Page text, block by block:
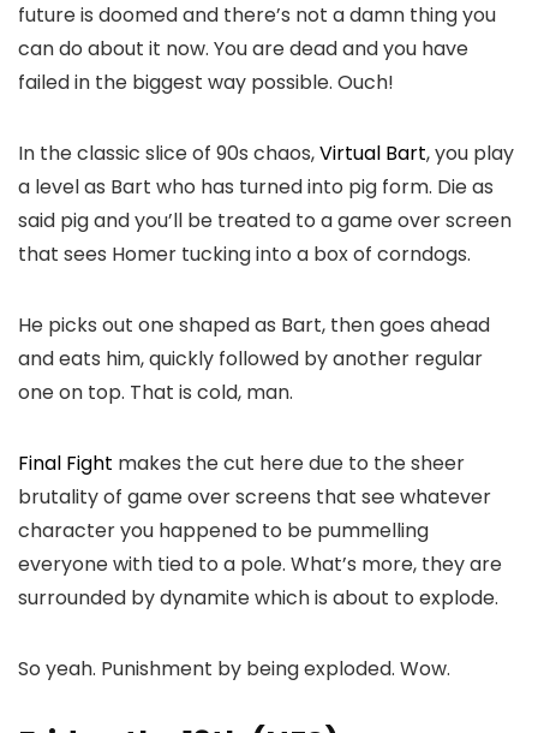
future is doomed and there’s not a damn thing you
can do about it now. You are dead and you have
failed in the biggest way possible. Ouch!
In the classic slice of 90s chaos,Virtual Bart, you play
a level as Bart who has turned into pig form. Die as
said pig and you’ll be treated to a game over screen
that sees Homer tucking into a box of corndogs.
He picks out one shaped as Bart, then goes ahead
and eats him, quickly followed by another regular
one on top. That is cold, man.
Final Fight makes the cut here due to the sheer
brutality of game over screens that see whatever
character you happened to be pummelling
everyone with tied to a pole. What’s more, they are
surrounded by dynamite which is about to explode.
So yeah. Punishment by being exploded. Wow.